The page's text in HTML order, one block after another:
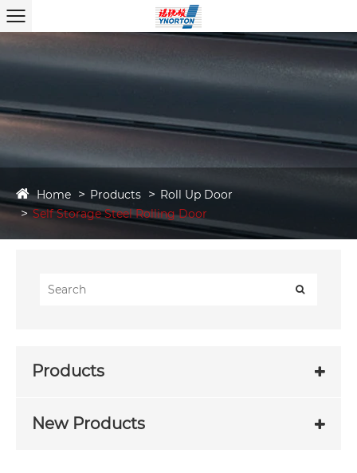
Home Products
Roll Up Door
Self Storage Steel Rolling Door
Products
New Products